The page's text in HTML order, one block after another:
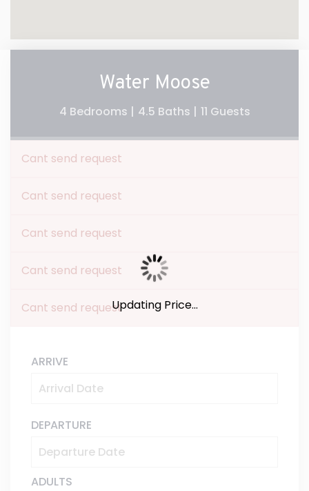
Water Moose
4 Bedrooms | 4.5 Baths | 11 Guests
Cant send request
Cant send request
Cant send request
Cant send request
Cant send request
ARRIVE
DEPARTURE
ADULTS
Updating Price...